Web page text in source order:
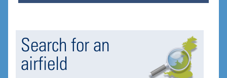
Search for an
airfield